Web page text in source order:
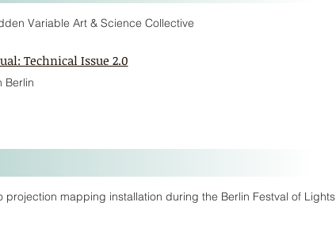
Variable Art & Science Collective
Technical Issue 2.0
Berlin
projection mapping installation during the Berlin Festval of Lights